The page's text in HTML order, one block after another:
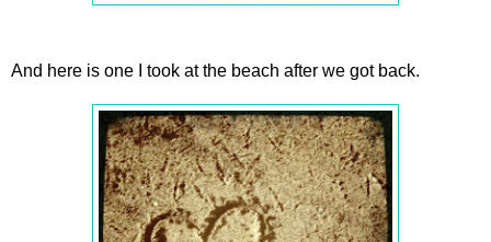
And here is one I took at the beach after we got back.